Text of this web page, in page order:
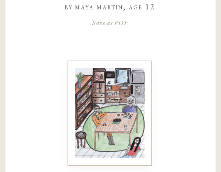
bymaya martin, age 12
Save as PDF